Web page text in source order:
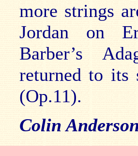
more strings
Jordan on
Barber’s
returned to its
(Op.11).
Colin